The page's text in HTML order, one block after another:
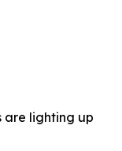
are lighting up